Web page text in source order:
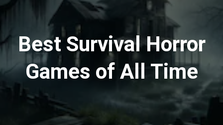
Best Survival Horror
Games of All Time